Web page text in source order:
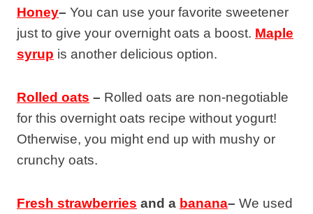
Honey– You can use your favorite sweetener
just to give your overnight oats a boost. Maple
syrup is another delicious option.
Rolled oats – Rolled oats are non-negotiable
for this overnight oats recipe without yogurt!
Otherwise, you might end up with mushy or
crunchy oats.
Fresh strawberries and a banana– We used